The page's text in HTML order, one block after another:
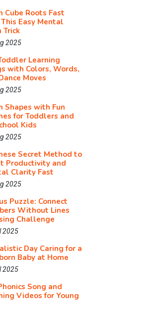
Cube Roots Fast
Easy Mental
Trick
2025
Learning
with Colors, Words,
Moves
2025
Shapes with Fun
for Toddlers and
Kids
2025
Secret Method to
Productivity and
Clarity Fast
2025
Puzzle: Connect
Without Lines
Challenge
2025
Day Caring for a
Baby at Home
2025
Song and
Videos for Young